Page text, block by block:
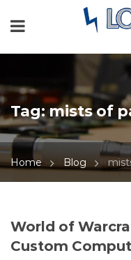
Tag:mists of
Home Blog
World of
Custom